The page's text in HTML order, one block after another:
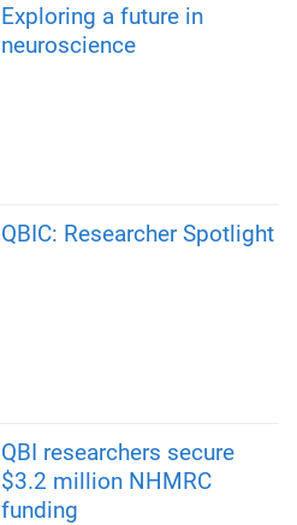
Exploring a future in
neuroscience
QBIC: Researcher Spotlight
QBI researchers secure
$3.2 million NHMRC
funding